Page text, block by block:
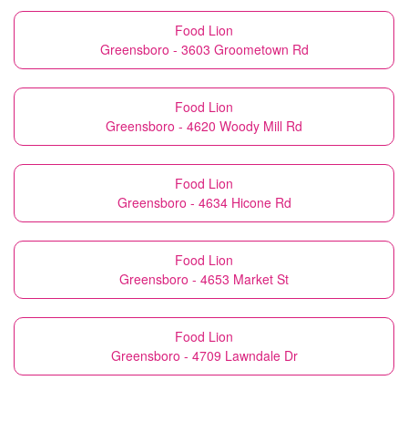
Food Lion
Greensboro - 3603 Groometown Rd
Food Lion
Greensboro - 4620 Woody Mill Rd
Food Lion
Greensboro - 4634 Hicone Rd
Food Lion
Greensboro - 4653 Market St
Food Lion
Greensboro - 4709 Lawndale Dr